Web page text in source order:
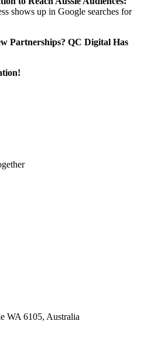
shows up in Google searches for
Partnerships? QC Digital Has
WA 6105, Australia